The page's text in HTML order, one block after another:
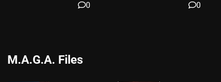
0
0
M.A.G.A. Files